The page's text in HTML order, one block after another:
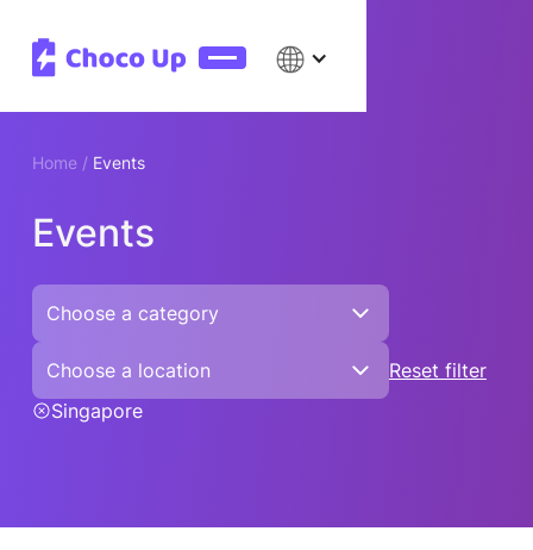
Home / Events
Events
Choose a category
Choose a location
Reset filter
Singapore